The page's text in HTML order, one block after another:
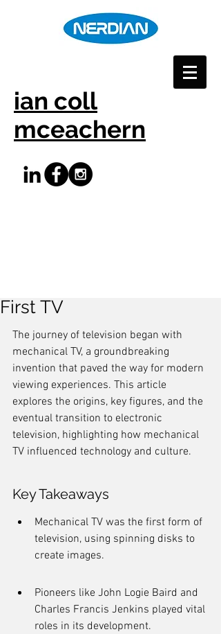
ian coll
mceachern
First TV
The journey of television began with
mechanical TV, a groundbreaking
invention that paved the way for modern
viewing experiences. This article
explores the origins, key figures, and the
eventual transition to electronic
television, highlighting how mechanical
TV influenced technology and culture.
Key Takeaways
Mechanical TV was the first form of
television, using spinning disks to
create images.
Pioneers like John Logie Baird and
Charles Francis Jenkins played vital
roles in its development.